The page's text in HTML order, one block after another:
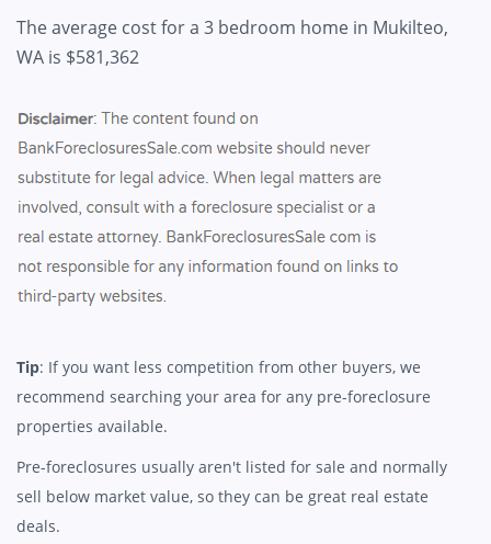
The average cost for a 3 bedroom home in Mukilteo,
WA is $581,362
Tip: If you want less competition from other buyers, we
recommend searching your area for any pre-foreclosure
properties available.
Pre-foreclosures usually aren't listed for sale and normally
sell below market value, so they can be great real estate
deals.